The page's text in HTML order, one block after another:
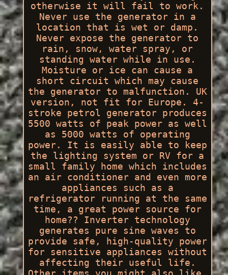
otherwise it will fail to work.
Never use the generator in a
location that is wet or damp.
Never expose the generator to
rain, snow, water spray, or
standing water while in use.
Moisture or ice can cause a
short circuit which may cause
the generator to malfunction. UK
version, not fit for Europe. 4-
stroke petrol generator produces
5500 watts of peak power as well
as 5000 watts of operating
power. It is easily able to keep
the lighting system or RV for a
small family home which includes
an air conditioner and even more
appliances such as a
refrigerator running at the same
time, a great power source for
home?? Inverter technology
generates pure sine waves to
provide safe, high-quality power
for sensitive appliances without
affecting their useful life.